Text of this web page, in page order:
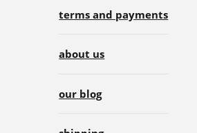
terms and payments
about us
our blog